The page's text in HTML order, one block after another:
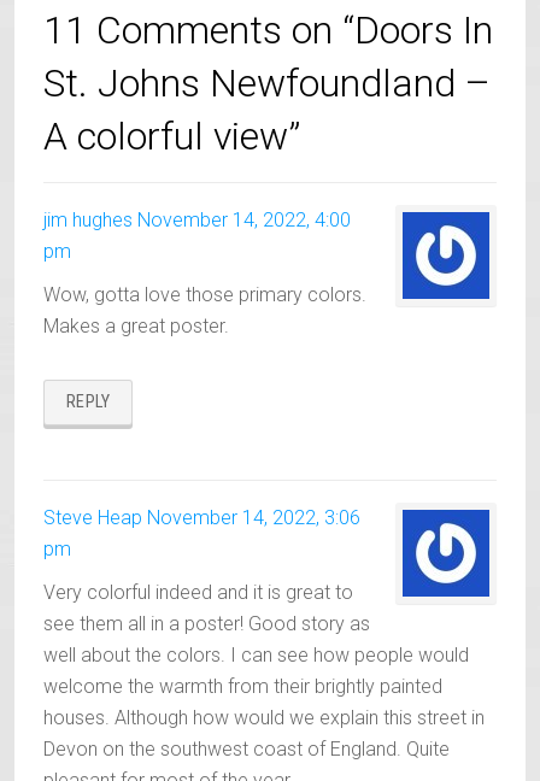
11 Comments on “Doors In
St. Johns Newfoundland –
A colorful view”
jim hughes November 14, 2022, 4:00
pm
Wow, gotta love those primary colors.
Makes a great poster.
REPLY
Steve Heap November 14, 2022, 3:06
pm
Very colorful indeed and it is great to
see them all in a poster! Good story as
well about the colors. I can see how people would
welcome the warmth from their brightly painted
houses. Although how would we explain this street in
Devon on the southwest coast of England. Quite